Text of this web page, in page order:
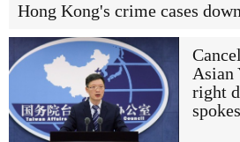
Hong Kong's crime cases
Asian
right